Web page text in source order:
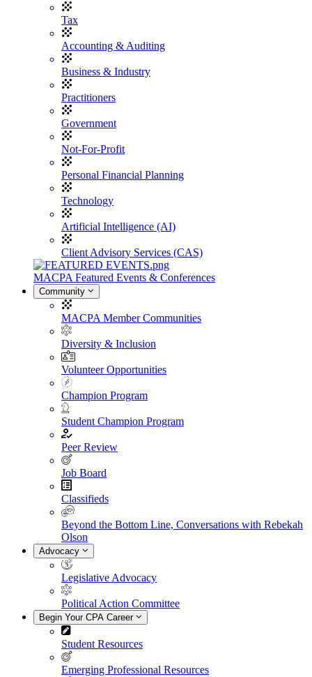
Tax
Accounting & Auditing
Business & Industry
Practitioners
Government
Not-For-Profit
Personal Financial Planning
Technology
Artificial Intelligence (AI)
Client Advisory Services (CAS)
MACPA Featured Events & Conferences
Community
MACPA Member Communities
Diversity & Inclusion
Volunteer Opportunities
Champion Program
Student Champion Program
Peer Review
Job Board
Classifieds
Beyond the Bottom Line, Conversations with Rebekah
Olson
Advocacy
Legislative Advocacy
Political Action Committee
Begin Your CPA Career
Student Resources
Emerging Professional Resources